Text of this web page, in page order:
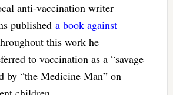
anti-vaccination writer
published a book against
this work he
to vaccination as a “savage
by “the Medicine Man” on